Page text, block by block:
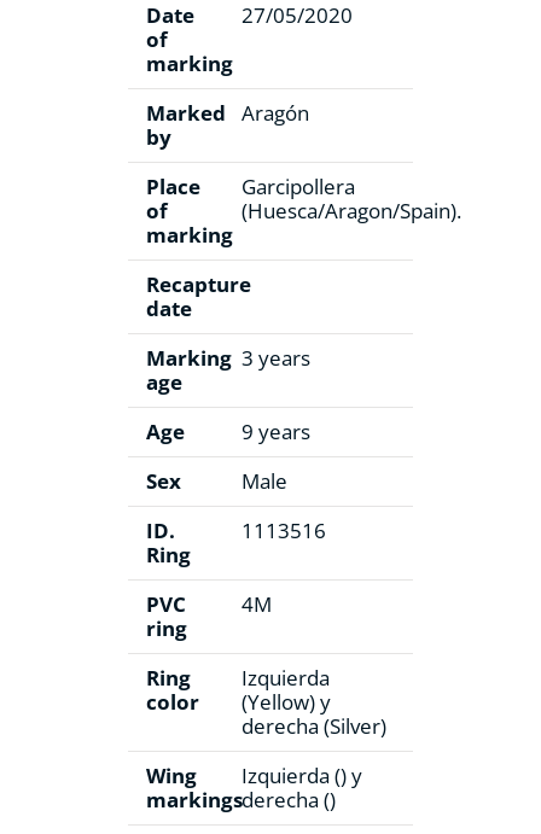
Date
of
marking
27/05/2020
Marked
by
Aragón
Place
of
marking
Garcipollera
(Huesca/Aragon/Spain).
Recapture
date
Marking
age
3 years
Age
9 years
Sex
Male
ID.
Ring
1113516
PVC
ring
4M
Ring
color
Izquierda
(Yellow) y
derecha (Silver)
Wing
markings
Izquierda () y
derecha ()